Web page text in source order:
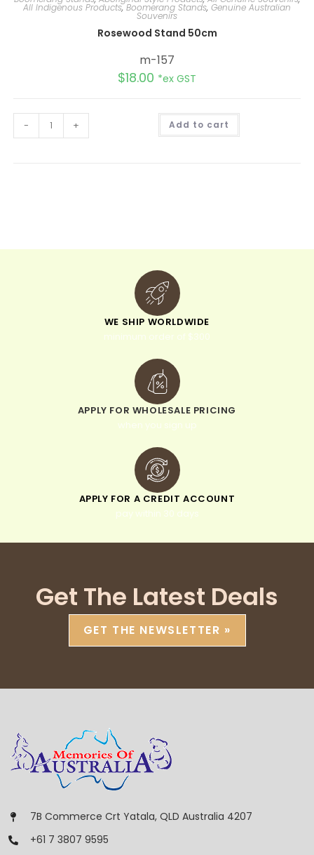
All Indigenous Products,Boomerang Stands, Genuine Australian
Souvenirs
Rosewood Stand 50cm
m-157
$18.00 *ex GST
- + Add to cart
WE SHIP WORLDWIDE
minimum order of $300
APPLY FOR WHOLESALE PRICING
when you sign up
APPLY FOR A CREDIT ACCOUNT
pay within 30 days
Get The Latest Deals
GET THE NEWSLETTER »
7B Commerce Crt Yatala, QLD Australia 4207
+61 7 3807 9595